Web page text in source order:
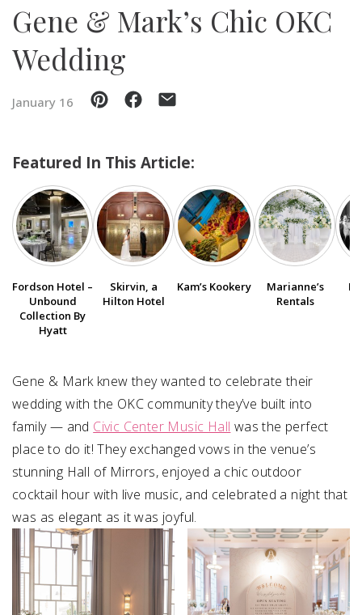
SUBMIT A WEDDING
SUBMIT AN EVENT
FOLLOW US
Vendor Login
Gene & Mark’s Chic OKC
Wedding
January 16
Featured In This Article:
Fordson Hotel –
Unbound
Collection By
Hyatt
Skirvin, a
Hilton Hotel
Kam’s Kookery
Marianne’s
Rentals
Gene & Mark knew they wanted to celebrate their
wedding with the OKC community they’ve built into
family — and Civic Center Music Hall was the perfect
place to do it! They exchanged vows in the venue’s
stunning Hall of Mirrors, enjoyed a chic outdoor
cocktail hour with live music, and celebrated a night that
was as elegant as it was joyful.